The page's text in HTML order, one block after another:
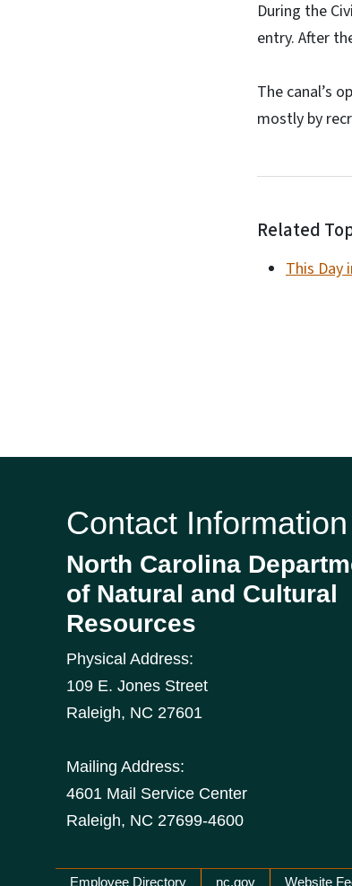
During the
entry. After
The canal’s
mostly by
Related
This Day
Contact Information
North Carolina
of Natural and Cultural
Resources
Physical Address:
109 E. Jones Street
Raleigh, NC 27601
Mailing Address:
4601 Mail Service Center
Raleigh, NC 27699-4600
Employee Directory nc.gov Website